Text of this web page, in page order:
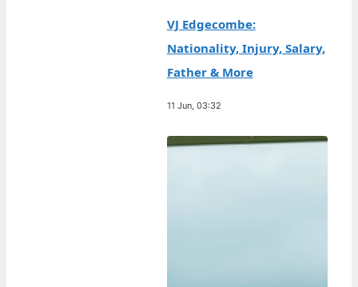
VJ Edgecombe:
Nationality, Injury, Salary,
Father & More
11 Jun, 03:32